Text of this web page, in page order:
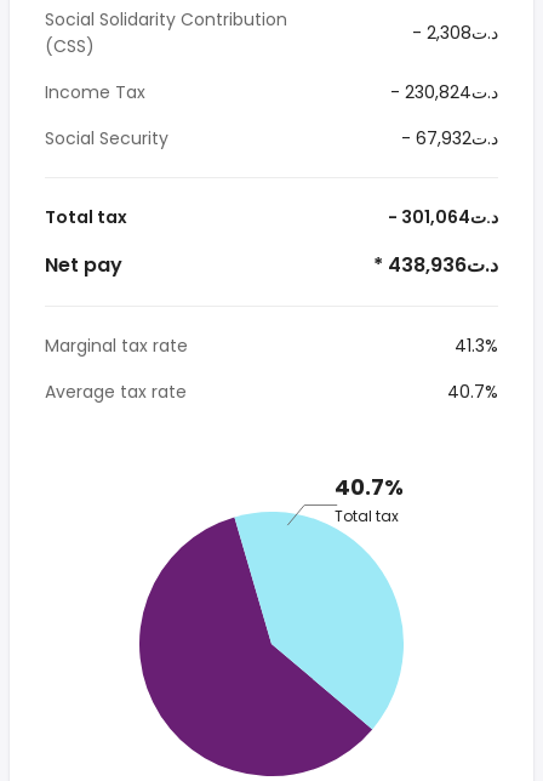
Social Solidarity Contribution
(CSS)
- 2,308د.ت
Income Tax
- 230,824د.ت
Social Security
- 67,932د.ت
Total tax - 301,064د.ت
Net pay * 438,936د.ت
Marginal tax rate
41.3%
Average tax rate
40.7%
40.7%
Total tax